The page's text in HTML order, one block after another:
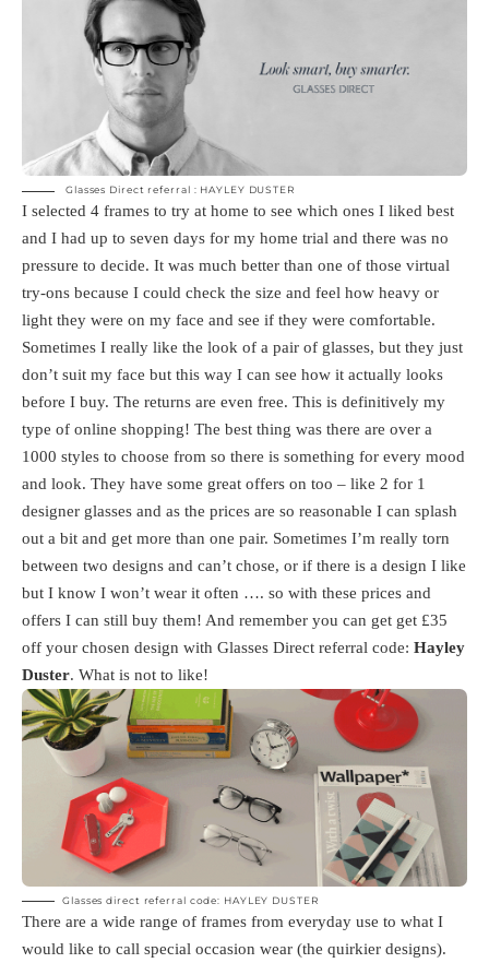
Glasses Direct referral : HAYLEY DUSTER
I selected 4 frames to try at home to see which ones I liked best
and I had up to seven days for my home trial and there was no
pressure to decide. It was much better than one of those virtual
try-ons because I could check the size and feel how heavy or
light they were on my face and see if they were comfortable.
Sometimes I really like the look of a pair of glasses, but they just
don’t suit my face but this way I can see how it actually looks
before I buy. The returns are even free. This is definitively my
type of online shopping! The best thing was there are over a
1000 styles to choose from so there is something for every mood
and look. They have some great offers on too – like 2 for 1
designer glasses and as the prices are so reasonable I can splash
out a bit and get more than one pair. Sometimes I’m really torn
between two designs and can’t chose, or if there is a design I like
but I know I won’t wear it often …. so with these prices and
offers I can still buy them! And remember you can get get £35
off your chosen design with Glasses Direct referral code: Hayley
Duster. What is not to like!
Glasses direct referral code: HAYLEY DUSTER
There are a wide range of frames from everyday use to what I
would like to call special occasion wear (the quirkier designs).